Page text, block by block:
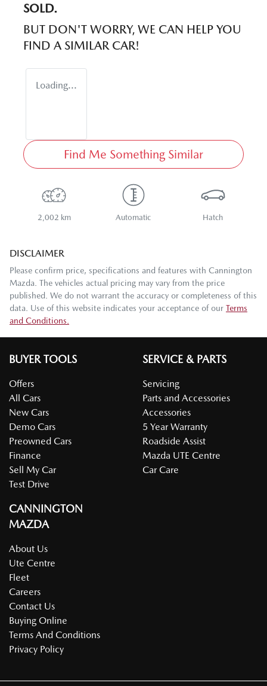
SOLD.
BUT DON'T WORRY, WE CAN HELP YOU
FIND A SIMILAR CAR!
Loading...
Find Me Something Similar
2,002 km Automatic Hatch
DISCLAIMER
Please confirm price, specifications and features with Cannington
Mazda . The vehicles actual pricing may vary from the price
published. We do not warrant the accuracy or completeness of this
data. Use of this website indicates your acceptance of our Terms
and Conditions.
BUYER TOOLS
Offers
All Cars
New Cars
Demo Cars
Preowned Cars
Finance
Sell My Car
Test Drive
SERVICE & PARTS
Servicing
Parts and Accessories
Accessories
5 Year Warranty
Roadside Assist
Mazda UTE Centre
Car Care
CANNINGTON
MAZDA
About Us
Ute Centre
Fleet
Careers
Contact Us
Buying Online
Terms And Conditions
Privacy Policy